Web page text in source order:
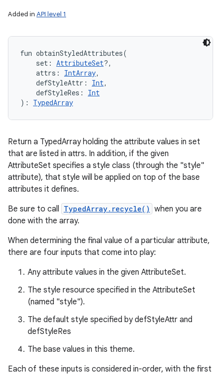
Added in API level 1
fun obtainStyledAttributes(
set : AttributeSet?,
attrs : IntArray,
defStyleAttr : Int,
defStyleRes :
Int
) : TypedArray
Return a TypedArray holding the attribute values in set
that are listed in attrs. In addition, if the given
AttributeSet specifies a style class (through the "style"
attribute), that style will be applied on top of the base
attributes it defines.
Be sure to call TypedArray.recycle() when you are
done with the array.
When determining the final value of a particular attribute,
there are four inputs that come into play:
Any attribute values in the given AttributeSet.
The style resource specified in the AttributeSet
(named "style").
The default style specified by defStyleAttr and
defStyleRes
The base values in this theme.
Each of these inputs is considered in-order, with the first